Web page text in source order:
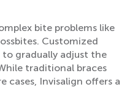
bite problems like
Customized
gradually adjust the
traditional braces
cases, Invisalign offers a